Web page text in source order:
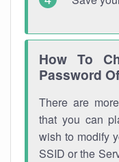
How To
Password
There are
that you can
wish to modify
SSID or the